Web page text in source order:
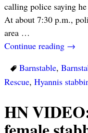
calling police saying
At about 7:30 p.m.,
area …
Continue reading →
Barnstable,
Rescue, Hyannis
HN